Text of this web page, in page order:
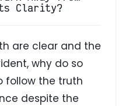
Clarity?
are clear and the
why do so
follow the truth
despite the